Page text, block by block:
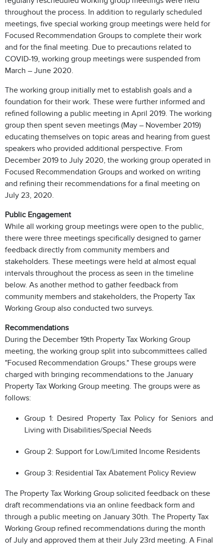
throughout the process. In addition to regularly scheduled
meetings, five special working group meetings were held for
Focused Recommendation Groups to complete their work
and for the final meeting. Due to precautions related to
COVID-19, working group meetings were suspended from
March – June 2020.
The working group initially met to establish goals and a
foundation for their work. These were further informed and
refined following a public meeting in April 2019. The working
group then spent seven meetings (May – November 2019)
educating themselves on topic areas and hearing from guest
speakers who provided additional perspective. From
December 2019 to July 2020, the working group operated in
Focused Recommendation Groups and worked on writing
and refining their recommendations for a final meeting on
July 23, 2020.
Public Engagement
While all working group meetings were open to the public,
there were three meetings specifically designed to garner
feedback directly from community members and
stakeholders. These meetings were held at almost equal
intervals throughout the process as seen in the timeline
below. As another method to gather feedback from
community members and stakeholders, the Property Tax
Working Group also conducted two surveys.
Recommendations
During the December 19th Property Tax Working Group
meeting, the working group split into subcommittees called
"Focused Recommendation Groups." These groups were
charged with bringing recommendations to the January
Property Tax Working Group meeting. The groups were as
follows:
Group 1: Desired Property Tax Policy for Seniors and
Living with Disabilities/Special Needs
Group 2: Support for Low/Limited Income Residents
Group 3: Residential Tax Abatement Policy Review
The Property Tax Working Group solicited feedback on these
draft recommendations via an online feedback form and
through a public meeting on January 30th. The Property Tax
Working Group refined recommendations during the month
of July and approved them at their July 23rd meeting. A Final